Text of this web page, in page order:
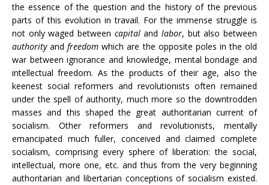
the essence of the question and the history of the previous
parts of this evolution in travail. For the immense struggle is
not only waged between capitalandlabor, but also between
authorityandfreedom which are the opposite poles in the old
war between ignorance and knowledge, mental bondage and
intellectual freedom. As the products of their age, also the
keenest social reformers and revolutionists often remained
under the spell of authority, much more so the downtrodden
masses and this shaped the great authoritarian current of
socialism. Other reformers and revolutionists, mentally
emancipated much fuller, conceived and claimed complete
socialism, comprising every sphere of liberation: the social,
intellectual, more one, etc. and thus from the very beginning
authoritarian and libertarian conceptions of socialism existed.